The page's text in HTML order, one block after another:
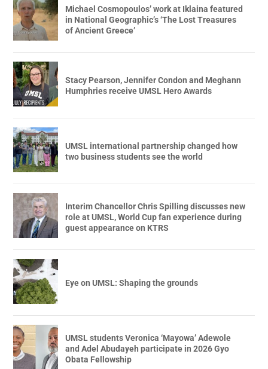
Michael Cosmopoulos’ work at Iklaina featured
in National Geographic’s ‘The Lost Treasures
of Ancient Greece’
Stacy Pearson, Jennifer Condon and Meghann
Humphries receive UMSL Hero Awards
UMSL international partnership changed how
two business students see the world
Interim Chancellor Chris Spilling discusses new
role at UMSL, World Cup fan experience during
guest appearance on KTRS
Eye on UMSL: Shaping the grounds
UMSL students Veronica ‘Mayowa’ Adewole
and Adel Abudayeh participate in 2026 Gyo
Obata Fellowship